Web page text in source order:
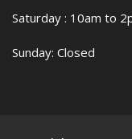
Saturday : 10am to
Sunday: Closed